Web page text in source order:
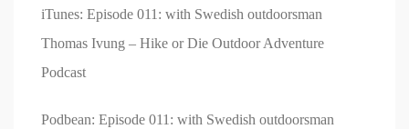
iTunes: Episode 011: with Swedish outdoorsman
Thomas Ivung – Hike or Die Outdoor Adventure
Podcast
Podbean: Episode 011: with Swedish outdoorsman